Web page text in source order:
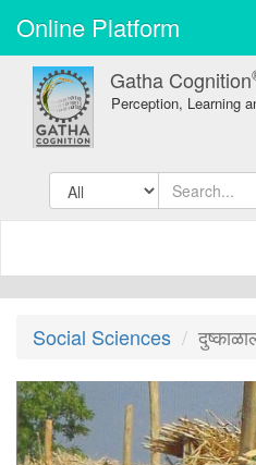
Online Platform
Gatha Cognition
Perception, Learning
Social Sciences